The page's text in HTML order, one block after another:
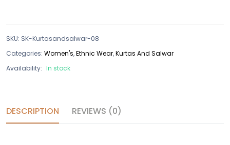
SKU: SK-Kurtasandsalwar-08
Categories: Women's,Ethnic Wear,Kurtas And Salwar
Availability: In stock
DESCRIPTION REVIEWS (0)